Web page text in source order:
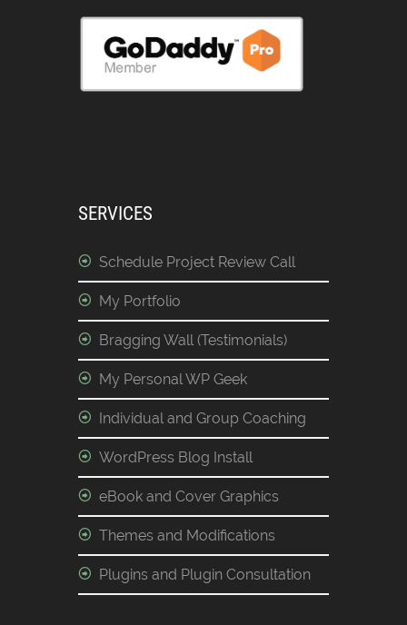
SERVICES
Schedule Project Review Call
My Portfolio
Bragging Wall (Testimonials)
My Personal WP Geek
Individual and Group Coaching
WordPress Blog Install
eBook and Cover Graphics
Themes and Modifications
Plugins and Plugin Consultation